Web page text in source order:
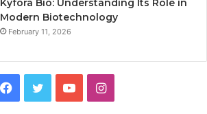
Kyfora Bio: Understanding Its Role in
Modern Biotechnology
February 11, 2026
Facebook
TwitterYouTubeInstagram